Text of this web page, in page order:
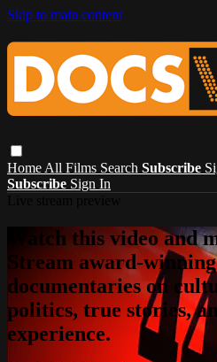
Skip to main content
Home All Films Search Subscribe
Subscribe Sign In
Watch this video and
Stream award-
documentaries on
politics, true stories,
experience.